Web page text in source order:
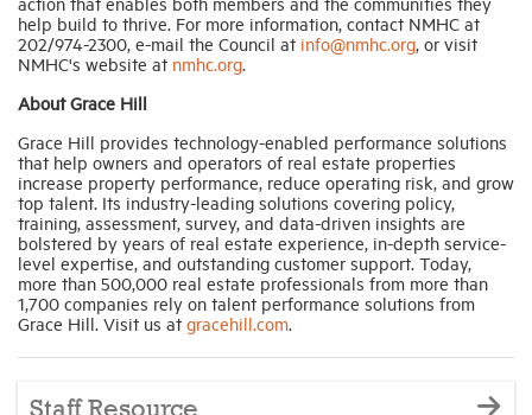
help build to thrive. For more information, contact NMHC at
202/974-2300, e-mail the Council at info@nmhc.org, or visit
NMHC's website at nmhc.org.
About Grace Hill
Grace Hill provides technology-enabled performance solutions
that help owners and operators of real estate properties
increase property performance, reduce operating risk, and grow
top talent. Its industry-leading solutions covering policy,
training, assessment, survey, and data-driven insights are
bolstered by years of real estate experience, in-depth service-
level expertise, and outstanding customer support. Today,
more than 500,000 real estate professionals from more than
1,700 companies rely on talent performance solutions from
Grace Hill. Visit us at gracehill.com.